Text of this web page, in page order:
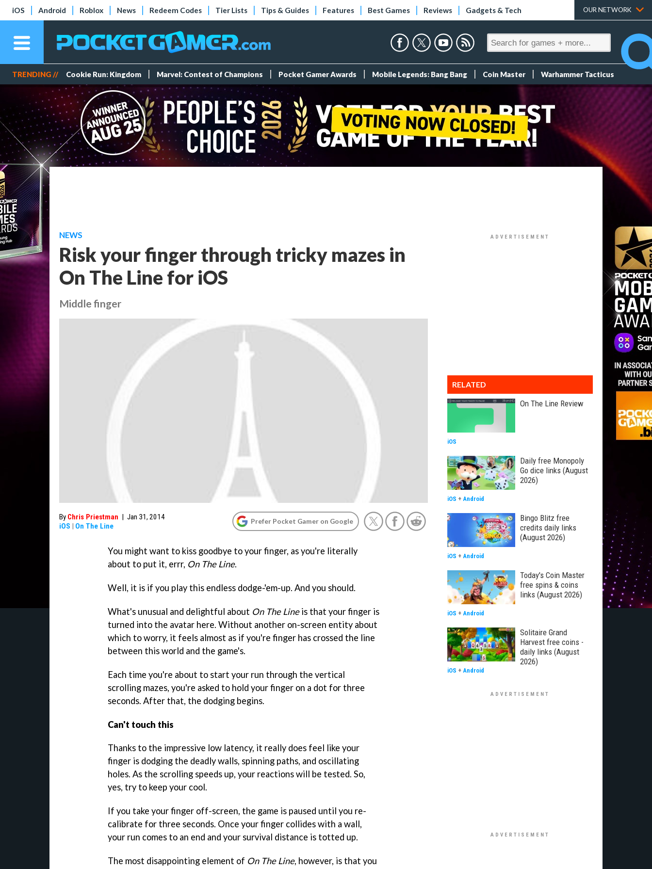
iOS Android Roblox News Redeem Codes Tier Lists Tips & Guides Features Best Games Reviews Gadgets & Tech OUR NETWORK
TRENDING // Cookie Run: Kingdom Marvel: Contest of Champions Pocket Gamer Awards Mobile Legends: Bang Bang Coin Master Warhammer Tacticus
NEWS
Risk your finger through tricky mazes in
On The Line for iOS
Middle finger
By Chris Priestman | Jan 31, 2014
iOS | On The Line
Prefer Pocket Gamer on Google
You might want to kiss goodbye to your finger, as you're literally
about to put it, errr, On The Line.
Well, it is if you play this endless dodge-'em-up. And you should.
What's unusual and delightful about On The Lineis that your finger is
turned into the avatar here. Without another on-screen entity about
which to worry, it feels almost as if you're finger has crossed the line
between this world and the game's.
Each time you're about to start your run through the vertical
scrolling mazes, you're asked to hold your finger on a dot for three
seconds. After that, the dodging begins.
Can't touch this
Thanks to the impressive low latency, it really does feel like your
finger is dodging the deadly walls, spinning paths, and oscillating
holes. As the scrolling speeds up, your reactions will be tested. So,
yes, try to keep your cool.
If you take your finger off-screen, the game is paused until you re-
calibrate for three seconds. Once your finger collides with a wall,
your run comes to an end and your survival distance is totted up.
The most disappointing element of On The Line, however, is that you
RELATED
On The Line Review
iOS
Daily free Monopoly
Go dice links (August
2026)
iOS + Android
Bingo Blitz free
credits daily links
(August 2026)
iOS + Android
Today's Coin Master
free spins & coins
links (August 2026)
iOS + Android
Solitaire Grand
Harvest free coins -
daily links (August
2026)
iOS + Android